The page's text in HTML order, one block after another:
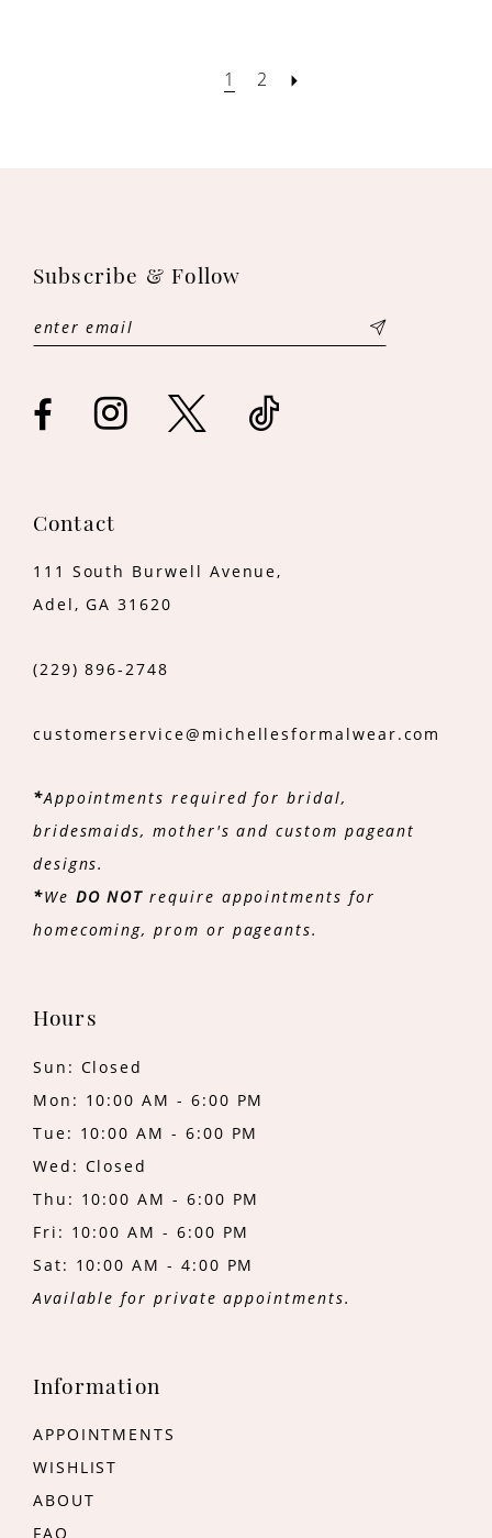
1 2
Subscribe & Follow
Contact
111 South Burwell Avenue,
Adel, GA 31620
(229) 896‑2748
customerservice@michellesformalwear.com
*Appointments required for bridal,
bridesmaids, mother's and custom pageant
designs.
*We DO NOT require appointments for
homecoming, prom or pageants.
Hours
Sun: Closed
Mon: 10:00 AM - 6:00 PM
Tue: 10:00 AM - 6:00 PM
Wed: Closed
Thu: 10:00 AM - 6:00 PM
Fri: 10:00 AM - 6:00 PM
Sat: 10:00 AM - 4:00 PM
Available for private appointments.
Information
APPOINTMENTS
WISHLIST
ABOUT
FAQ